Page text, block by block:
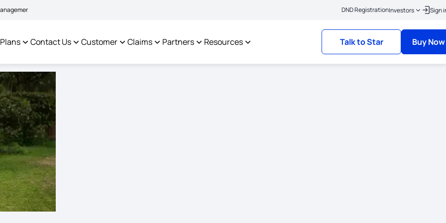
to facilitate policyholders and complainants - Policies where the risk commencement date is
DND RegistrationInvestors Sign
Contact Us Customer Claims Partners Resources Talk to Star Buy Now